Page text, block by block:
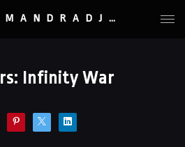
ALEXANDER MANDRADJIEV
Infinity War